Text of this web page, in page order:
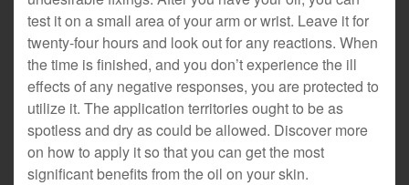
test it on a small area of your arm or wrist. Leave it for
twenty-four hours and look out for any reactions. When
the time is finished, and you don’t experience the ill
effects of any negative responses, you are protected to
utilize it. The application territories ought to be as
spotless and dry as could be allowed. Discover more
on how to apply it so that you can get the most
significant benefits from the oil on your skin.